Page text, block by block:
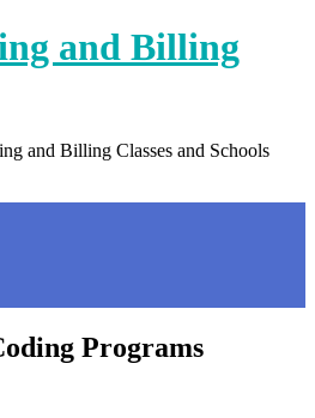
and Billing
and Billing Classes and Schools
Programs